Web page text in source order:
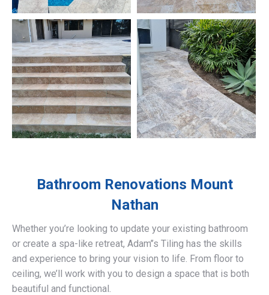
Bathroom Renovations Mount
Nathan
Whether you’re looking to update your existing bathroom
or create a spa-like retreat, Adam’’s Tiling has the skills
and experience to bring your vision to life. From floor to
ceiling, we’ll work with you to design a space that is both
beautiful and functional.